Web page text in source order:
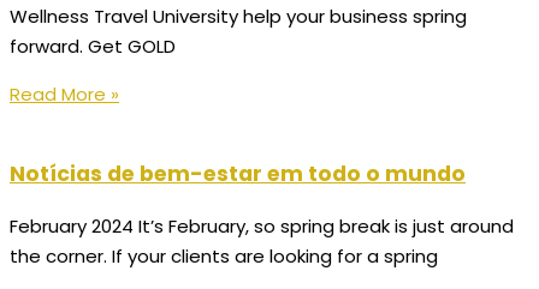
Wellness Travel University help your business spring
forward. Get GOLD
Read More »
Notícias de bem-estar em todo o mundo
February 2024 It’s February, so spring break is just around
the corner. If your clients are looking for a spring